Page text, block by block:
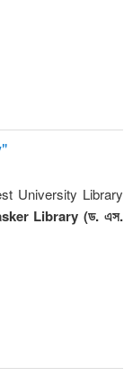
University Library
Library (ড. এস.